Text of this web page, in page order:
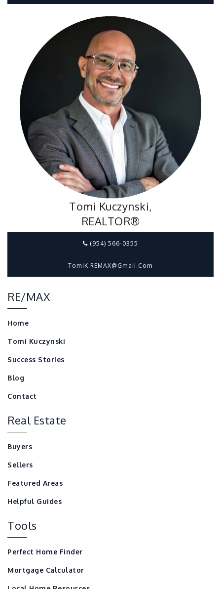
Tomi Kuczynski,
REALTOR®
(954) 566-0355
TomiK.REMAX@gmail.com
RE/MAX
Home
Tomi Kuczynski
Success Stories
Blog
Contact
Real Estate
Buyers
Sellers
Featured Areas
Helpful Guides
Tools
Perfect Home Finder
Mortgage Calculator